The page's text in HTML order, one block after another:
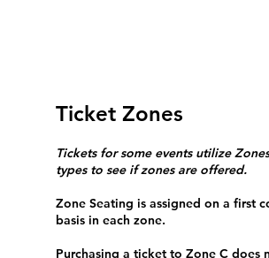
Ticket Zones
Tickets for some events utilize
types to see if zones are offered.
Zone Seating is assigned on a first
basis in each zone.
Purchasing a ticket to Zone C does